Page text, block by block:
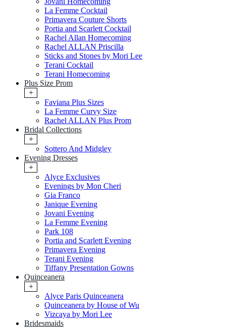
La Femme Cocktail
Primavera Couture Shorts
Portia and Scarlett Cocktail
Rachel Allan Homecoming
Rachel ALLAN Priscilla
Sticks and Stones by Mori Lee
Terani Cocktail
Terani Homecoming
Plus Size Prom
+
Faviana Plus Sizes
La Femme Curvy Size
Rachel ALLAN Plus Prom
Bridal Collections
+
Sottero And Midgley
Evening Dresses
+
Alyce Exclusives
Evenings by Mon Cheri
Gia Franco
Janique Evening
Jovani Evening
La Femme Evening
Park 108
Portia and Scarlett Evening
Primavera Evening
Terani Evening
Tiffany Presentation Gowns
Quinceanera
+
Alyce Paris Quinceanera
Quinceanera by House of Wu
Vizcaya by Mori Lee
Bridesmaids